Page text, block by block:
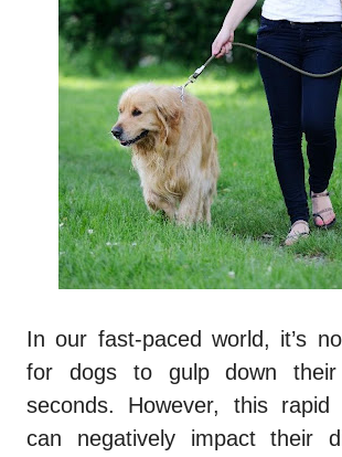
In our fast-paced world, it’s
for dogs to gulp down their
seconds. However, this rapid
can negatively impact their